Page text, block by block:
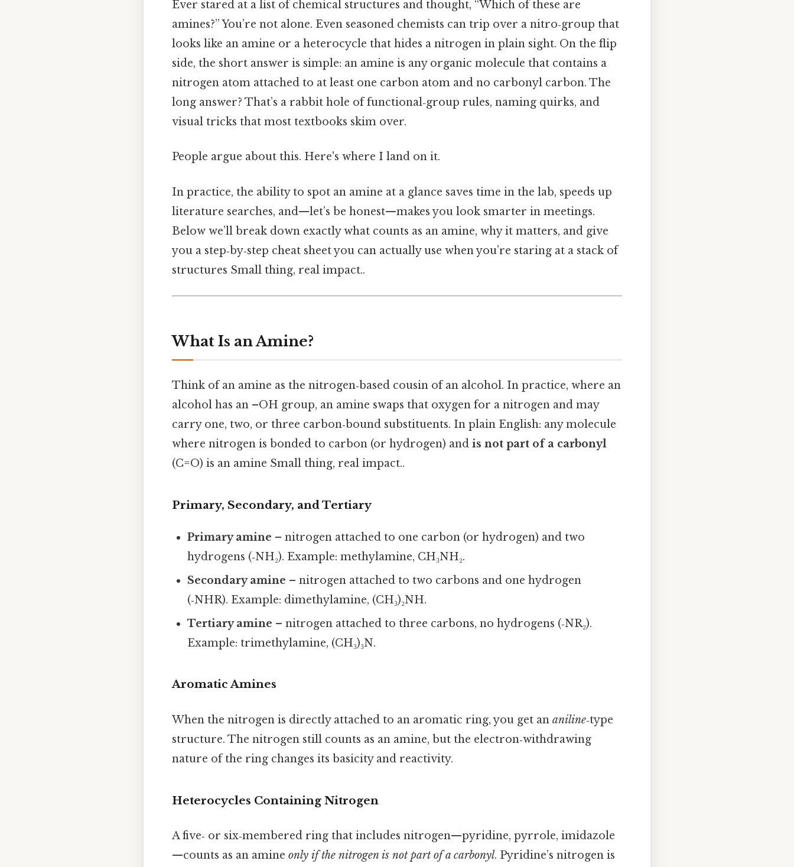
Ever stared at a list of chemical structures and thought, “Which of these are
amines?” You’re not alone. Even seasoned chemists can trip over a nitro‑group that
looks like an amine or a heterocycle that hides a nitrogen in plain sight. On the flip
side, the short answer is simple: an amine is any organic molecule that contains a
nitrogen atom attached to at least one carbon atom and no carbonyl carbon. The
long answer? That’s a rabbit hole of functional‑group rules, naming quirks, and
visual tricks that most textbooks skim over.
People argue about this. Here's where I land on it.
In practice, the ability to spot an amine at a glance saves time in the lab, speeds up
literature searches, and—let’s be honest—makes you look smarter in meetings.
Below we’ll break down exactly what counts as an amine, why it matters, and give
you a step‑by‑step cheat sheet you can actually use when you’re staring at a stack of
structures Small thing, real impact..
What Is an Amine?
Think of an amine as the nitrogen‑based cousin of an alcohol. In practice, where an
alcohol has an –OH group, an amine swaps that oxygen for a nitrogen and may
carry one, two, or three carbon‑bound substituents. In plain English: any molecule
where nitrogen is bonded to carbon (or hydrogen) and is not part of a carbonyl
(C=O) is an amine Small thing, real impact..
Primary, Secondary, and Tertiary
Primary amine – nitrogen attached to one carbon (or hydrogen) and two
hydrogens (‑NH₂). Example: methylamine, CH₃NH₂.
Secondary amine – nitrogen attached to two carbons and one hydrogen
(‑NHR). Example: dimethylamine, (CH₃)₂NH.
Tertiary amine – nitrogen attached to three carbons, no hydrogens (‑NR₂).
Example: trimethylamine, (CH₃)₃N.
Aromatic Amines
When the nitrogen is directly attached to an aromatic ring, you get an aniline‑type
structure. The nitrogen still counts as an amine, but the electron‑withdrawing
nature of the ring changes its basicity and reactivity.
Heterocycles Containing Nitrogen
A five‑ or six‑membered ring that includes nitrogen—pyridine, pyrrole, imidazole
—counts as an amine only if the nitrogen is not part of a carbonyl. Pyridine’s nitrogen is